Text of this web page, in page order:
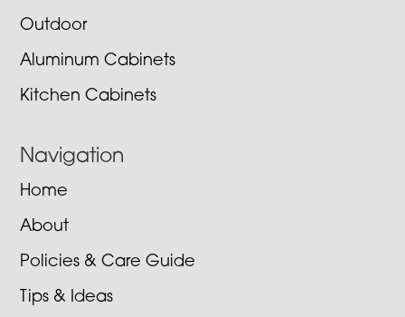
Outdoor
Aluminum Cabinets
Kitchen Cabinets
Navigation
Home
About
Policies & Care Guide
Tips & Ideas